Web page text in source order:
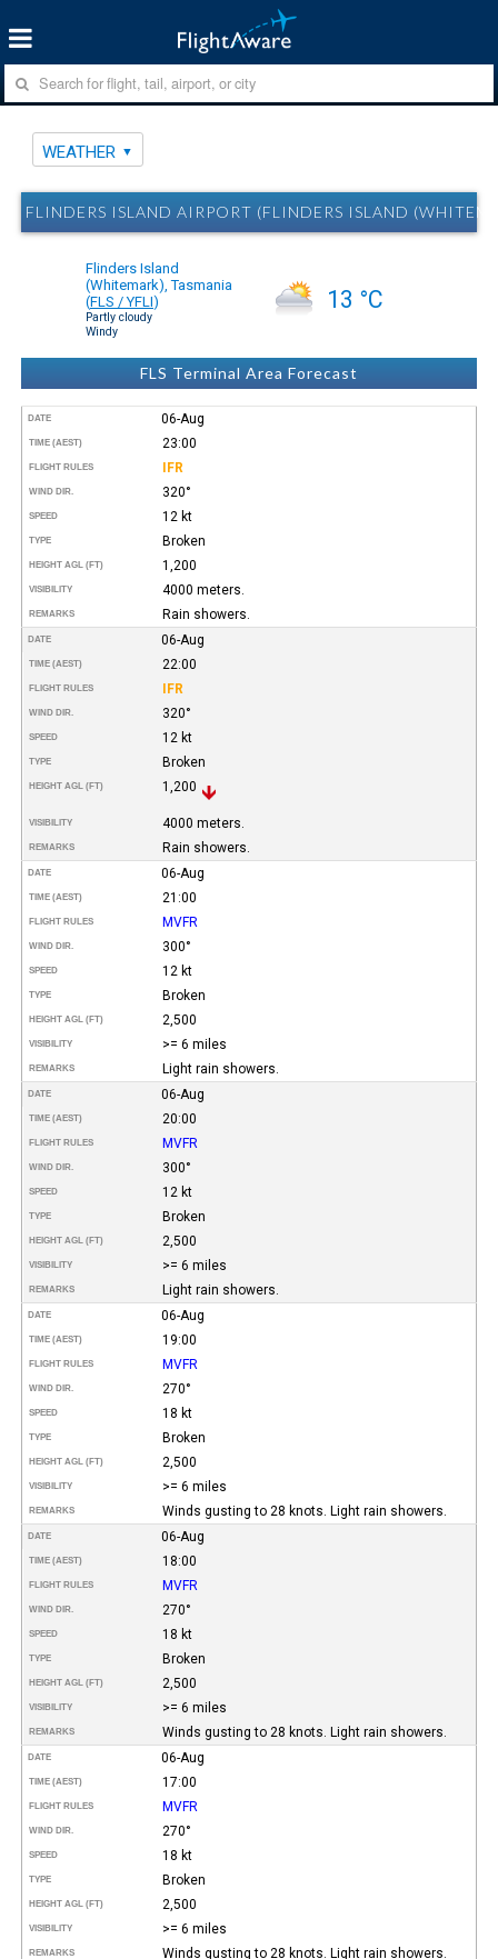
WEATHER
FLINDERS ISLAND AIRPORT (FLINDERS ISLAND
Flinders Island
(Whitemark), Tasmania
(FLS / YFLI)
Partly cloudy
Windy
13 °C
FLS Terminal Area Forecast
DATE 06-Aug
TIME (AEST) 23:00
FLIGHT RULES IFR
WIND DIR. 320°
SPEED 12 kt
TYPE Broken
HEIGHT AGL (FT) 1,200
VISIBILITY 4000 meters.
REMARKS Rain showers.
DATE 06-Aug
TIME (AEST) 22:00
FLIGHT RULES IFR
WIND DIR. 320°
SPEED 12 kt
TYPE Broken
HEIGHT AGL (FT) 1,200
VISIBILITY 4000 meters.
REMARKS Rain showers.
DATE 06-Aug
TIME (AEST) 21:00
FLIGHT RULES MVFR
WIND DIR. 300°
SPEED 12 kt
TYPE Broken
HEIGHT AGL (FT) 2,500
VISIBILITY >= 6 miles
REMARKS Light rain showers.
DATE 06-Aug
TIME (AEST) 20:00
FLIGHT RULES MVFR
WIND DIR. 300°
SPEED 12 kt
TYPE Broken
HEIGHT AGL (FT) 2,500
VISIBILITY >= 6 miles
REMARKS Light rain showers.
DATE 06-Aug
TIME (AEST) 19:00
FLIGHT RULES MVFR
WIND DIR. 270°
SPEED 18 kt
TYPE Broken
HEIGHT AGL (FT) 2,500
VISIBILITY >= 6 miles
REMARKS Winds gusting to 28 knots. Light rain showers.
DATE 06-Aug
TIME (AEST) 18:00
FLIGHT RULES MVFR
WIND DIR. 270°
SPEED 18 kt
TYPE Broken
HEIGHT AGL (FT) 2,500
VISIBILITY >= 6 miles
REMARKS Winds gusting to 28 knots. Light rain showers.
DATE 06-Aug
TIME (AEST) 17:00
FLIGHT RULES MVFR
WIND DIR. 270°
SPEED 18 kt
TYPE Broken
HEIGHT AGL (FT) 2,500
VISIBILITY >= 6 miles
REMARKS Winds gusting to 28 knots. Light rain showers.